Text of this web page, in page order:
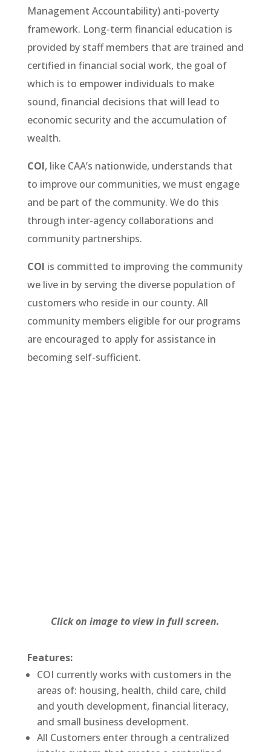
Management Accountability) anti-poverty
framework. Long-term financial education is
provided by staff members that are trained and
certified in financial social work, the goal of
which is to empower individuals to make
sound, financial decisions that will lead to
economic security and the accumulation of
wealth.
COI, like CAA’s nationwide, understands that
to improve our communities, we must engage
and be part of the community. We do this
through inter-agency collaborations and
community partnerships.
COI is committed to improving the community
we live in by serving the diverse population of
customers who reside in our county. All
community members eligible for our programs
are encouraged to apply for assistance in
becoming self-sufficient.
Click on image to view in full screen.
Features:
COI currently works with customers in the
areas of: housing, health, child care, child
and youth development, financial literacy,
and small business development.
All Customers enter through a centralized